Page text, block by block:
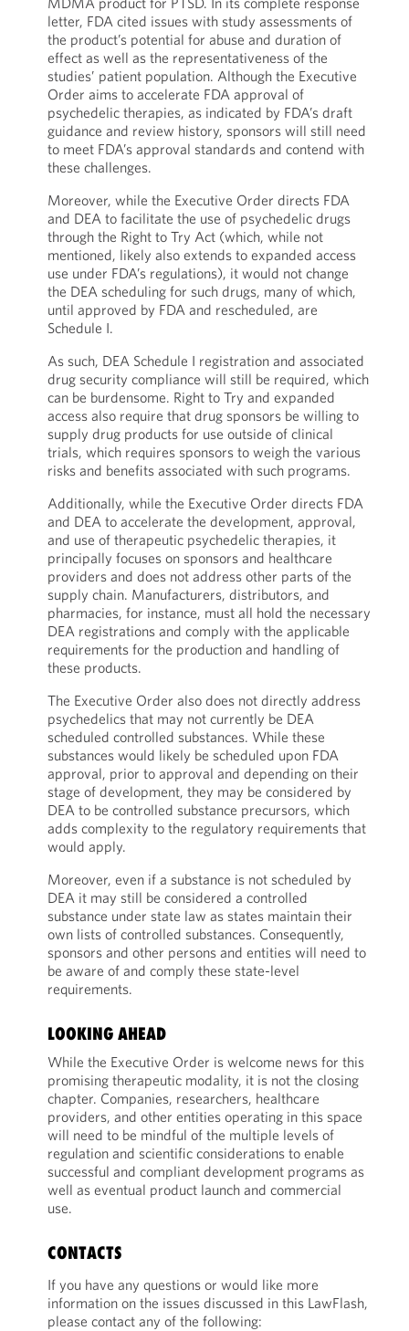
letter, FDA cited issues with study assessments of
the product’s potential for abuse and duration of
effect as well as the representativeness of the
studies’ patient population. Although the Executive
Order aims to accelerate FDA approval of
psychedelic therapies, as indicated by FDA’s draft
guidance and review history, sponsors will still need
to meet FDA’s approval standards and contend with
these challenges.
Moreover, while the Executive Order directs FDA
and DEA to facilitate the use of psychedelic drugs
through the Right to Try Act (which, while not
mentioned, likely also extends to expanded access
use under FDA’s regulations), it would not change
the DEA scheduling for such drugs, many of which,
until approved by FDA and rescheduled, are
Schedule I.
As such, DEA Schedule I registration and associated
drug security compliance will still be required, which
can be burdensome. Right to Try and expanded
access also require that drug sponsors be willing to
supply drug products for use outside of clinical
trials, which requires sponsors to weigh the various
risks and benefits associated with such programs.
Additionally, while the Executive Order directs FDA
and DEA to accelerate the development, approval,
and use of therapeutic psychedelic therapies, it
principally focuses on sponsors and healthcare
providers and does not address other parts of the
supply chain. Manufacturers, distributors, and
pharmacies, for instance, must all hold the necessary
DEA registrations and comply with the applicable
requirements for the production and handling of
these products.
The Executive Order also does not directly address
psychedelics that may not currently be DEA
scheduled controlled substances. While these
substances would likely be scheduled upon FDA
approval, prior to approval and depending on their
stage of development, they may be considered by
DEA to be controlled substance precursors, which
adds complexity to the regulatory requirements that
would apply.
Moreover, even if a substance is not scheduled by
DEA it may still be considered a controlled
substance under state law as states maintain their
own lists of controlled substances. Consequently,
sponsors and other persons and entities will need to
be aware of and comply these state-level
requirements.
LOOKING AHEAD
While the Executive Order is welcome news for this
promising therapeutic modality, it is not the closing
chapter. Companies, researchers, healthcare
providers, and other entities operating in this space
will need to be mindful of the multiple levels of
regulation and scientific considerations to enable
successful and compliant development programs as
well as eventual product launch and commercial
use.
CONTACTS
If you have any questions or would like more
information on the issues discussed in this LawFlash,
please contact any of the following: